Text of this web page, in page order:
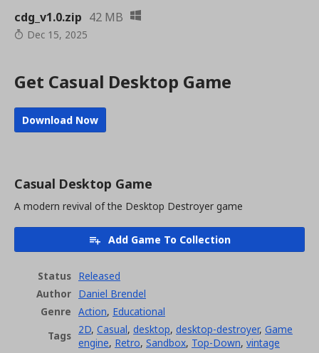
cdg_v1.0.zip 42 MB
Dec 15, 2025
Get Casual Desktop Game
Download Now
Casual Desktop Game
A modern revival of the Desktop Destroyer game
Add Game To Collection
Status Released
Author Daniel Brendel
Genre Action, Educational
Tags 2D, Casual, desktop, desktop-destroyer, Game
engine, Retro, Sandbox, Top-Down, vintage